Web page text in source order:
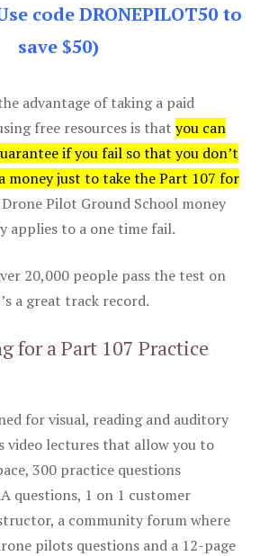
code DRONEPILOT50 to
save $50)
advantage of taking a paid
free resources is that you can
if you fail so that you don’t
money just to take the Part 107 for
Pilot Ground School money
applies to a one time fail.
20,000 people pass the test on
a great track record.
for a Part 107 Practice
for visual, reading and auditory
video lectures that allow you to
300 practice questions
questions, 1 on 1 customer
a community forum where
pilots questions and a 12-page